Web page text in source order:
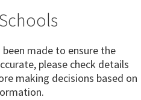
made to ensure the
please check details
making decisions based on